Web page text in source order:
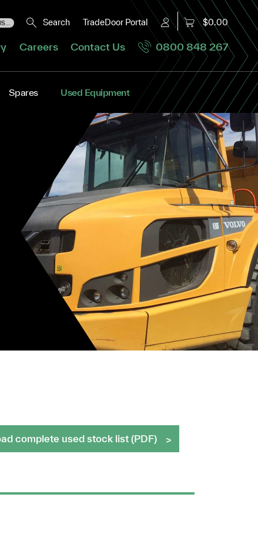
Search TradeDoor Portal $0.00
Careers Contact Us 0800 848 267
Spares Used Equipment
complete used stock list (PDF)